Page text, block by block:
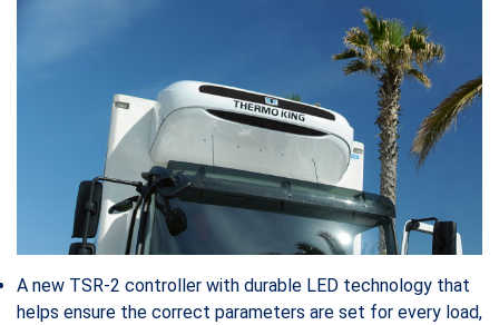
A new TSR-2 controller with durable LED technology that
helps ensure the correct parameters are set for every load,